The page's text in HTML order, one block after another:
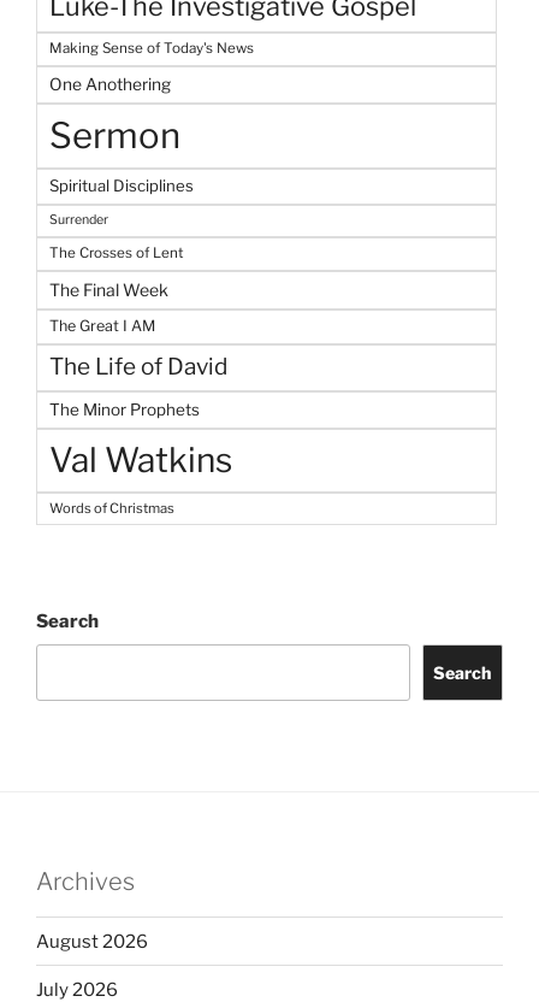
Luke-The Investigative Gospel
Making Sense of Today's News
One Anothering
Sermon
Spiritual Disciplines
Surrender
The Crosses of Lent
The Final Week
The Great I AM
The Life of David
The Minor Prophets
Val Watkins
Words of Christmas
Search
Search
Archives
August 2026
July 2026